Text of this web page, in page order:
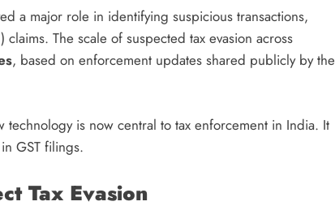
a major role in identifying suspicious transactions,
The scale of suspected tax evasion across
, based on enforcement updates shared publicly by the
is now central to tax enforcement in India. It
GST filings.
Tax Evasion